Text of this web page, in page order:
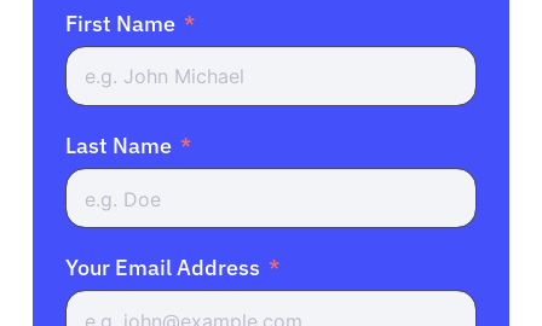
First Name
Last Name
Your Email Address